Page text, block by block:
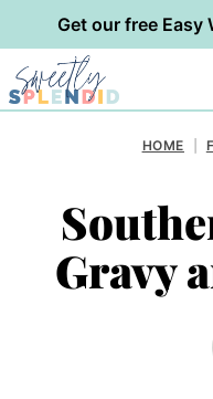
Get our free
Skip
to
HOME
Gravy